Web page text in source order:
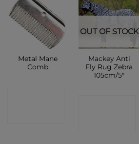
Metal Mane
Comb
OUT OF STOCK
Mackey Anti
Fly Rug Zebra
105cm/5″